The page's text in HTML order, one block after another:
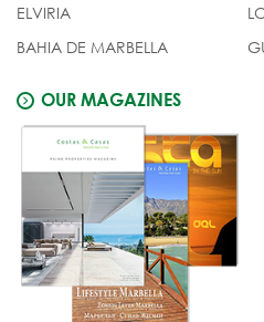
ELVIRIA
BAHIA DE MARBELLA
OUR MAGAZINES